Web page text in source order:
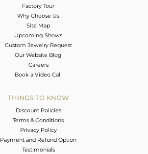
Factory Tour
Why Choose Us
Site Map
Upcoming Shows
Custom Jewelry Request
Our Website Blog
Careers
Book a Video Call
THINGS TO KNOW
Discount Policies
Terms & Conditions
Privacy Policy
Payment and Refund Option
Testimonials